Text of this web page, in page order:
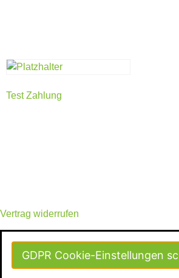
Test Zahlung
Vertrag widerrufen
GDPR Cookie-Einstellungen